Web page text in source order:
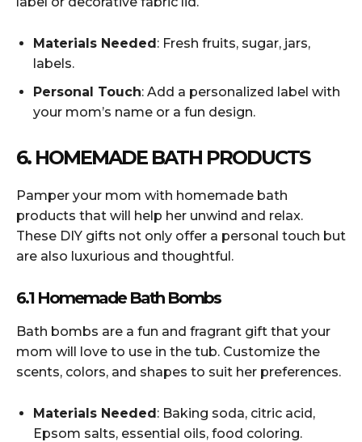
Materials Needed: Fresh fruits, sugar, jars,
labels.
Personal Touch: Add a personalized label with
your mom’s name or a fun design.
6. HOMEMADE BATH PRODUCTS
Pamper your mom with homemade bath
products that will help her unwind and relax.
These DIY gifts not only offer a personal touch but
are also luxurious and thoughtful.
6.1 Homemade Bath Bombs
Bath bombs are a fun and fragrant gift that your
mom will love to use in the tub. Customize the
scents, colors, and shapes to suit her preferences.
Materials Needed: Baking soda, citric acid,
Epsom salts, essential oils, food coloring.